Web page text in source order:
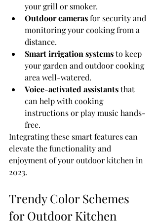
your grill or smoker.
Outdoor cameras for security and
monitoring your cooking from a
distance.
Smart irrigation systems to keep
your garden and outdoor cooking
area well-watered.
Voice-activated assistants that
can help with cooking
instructions or play music hands-
free.
Integrating these smart features can
elevate the functionality and
enjoyment of your outdoor kitchen in
2023.
Trendy Color Schemes
for Outdoor Kitchen